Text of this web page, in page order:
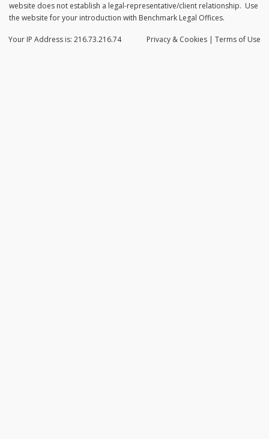
website does not establish a legal-representative/client relationship. Use
the website for your introduction with Benchmark Legal Offices.
Privacy & Cookies | Terms of Use
Your IP Address is: 216.73.216.74